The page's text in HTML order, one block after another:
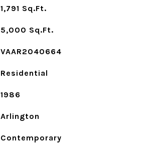
1,791 Sq.Ft.
5,000 Sq.Ft.
VAAR2040664
Residential
1986
Arlington
Contemporary